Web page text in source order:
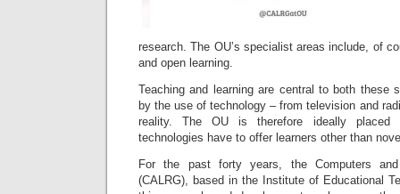
research. The OU’s specialist areas include, of
and open learning.
Teaching and learning are central to both these
by the use of technology – from television and
reality. The OU is therefore ideally placed
technologies have to offer learners other than
For the past forty years, the Computers and
(CALRG), based in the Institute of Educational